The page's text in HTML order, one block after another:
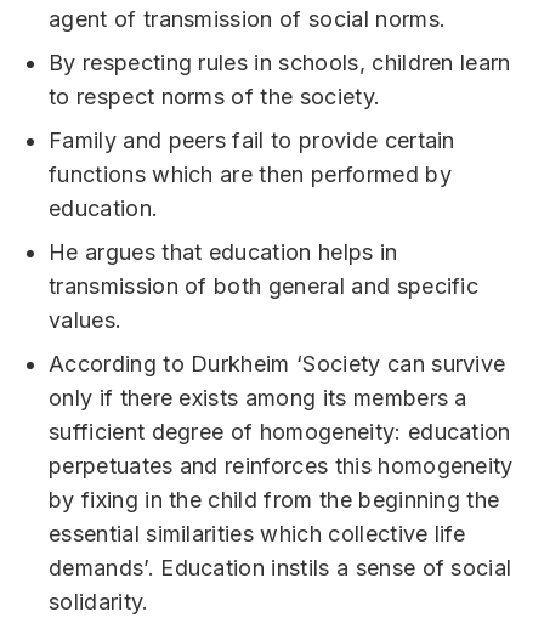
agent of transmission of social norms.
By respecting rules in schools, children learn
to respect norms of the society.
Family and peers fail to provide certain
functions which are then performed by
education.
He argues that education helps in
transmission of both general and specific
values.
According to Durkheim ‘Society can survive
only if there exists among its members a
sufficient degree of homogeneity: education
perpetuates and reinforces this homogeneity
by fixing in the child from the beginning the
essential similarities which collective life
demands’. Education instils a sense of social
solidarity.